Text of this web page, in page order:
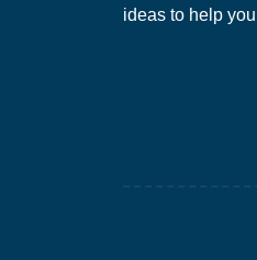
ideas to help